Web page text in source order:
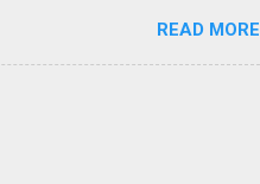
READ MORE